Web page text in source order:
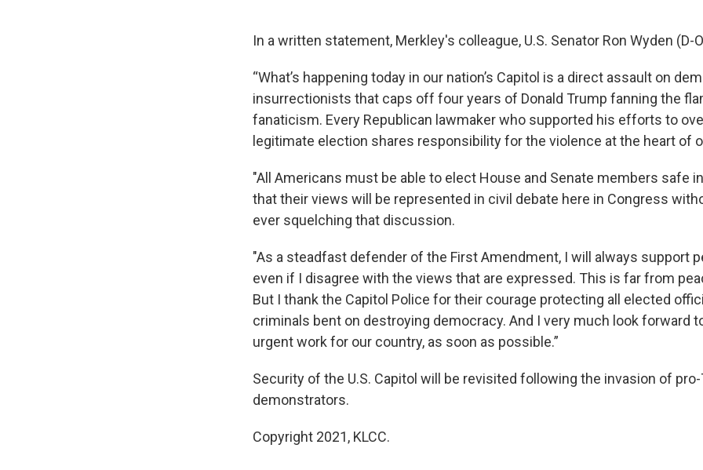
In a written statement, Merkley's colleague, U.S. Senator Ron Wyden (D-
“What’s happening today in our nation’s Capitol is a direct assault on
insurrectionists that caps off four years of Donald Trump fanning the
fanaticism. Every Republican lawmaker who supported his efforts to
legitimate election shares responsibility for the violence at the heart of
"All Americans must be able to elect House and Senate members safe
that their views will be represented in civil debate here in Congress
ever squelching that discussion.
"As a steadfast defender of the First Amendment, I will always support
even if I disagree with the views that are expressed. This is far from
But I thank the Capitol Police for their courage protecting all elected
criminals bent on destroying democracy. And I very much look forward
urgent work for our country, as soon as possible.”
Security of the U.S. Capitol will be revisited following the invasion of
demonstrators.
Copyright 2021, KLCC.